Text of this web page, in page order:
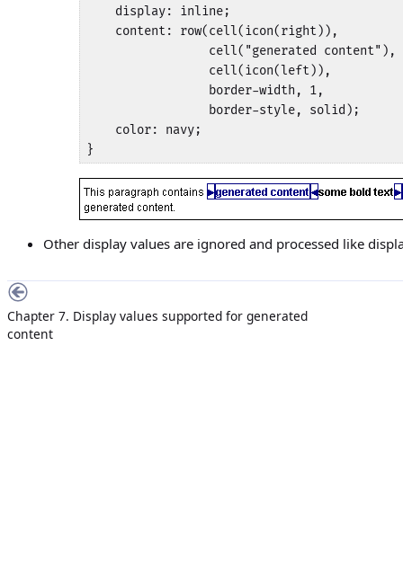
    display: inline;
    content: row(cell(icon(right)),
                 cell("generated content"),
                 cell(icon(left)),
                 border-width, 1,
                 border-style, solid);
    color: navy;
}
Other display values are ignored and processed like
Chapter 7. Display values supported for generated
content